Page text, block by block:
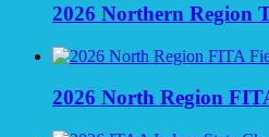
2026 Northern Region
2026 North Region